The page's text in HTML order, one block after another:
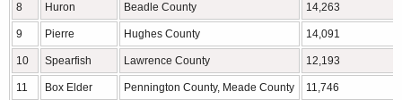
8 Huron Beadle County 14,263
9 Pierre Hughes County 14,091
10 Spearfish Lawrence County 12,193
11 Box Elder Pennington County, Meade County 11,746